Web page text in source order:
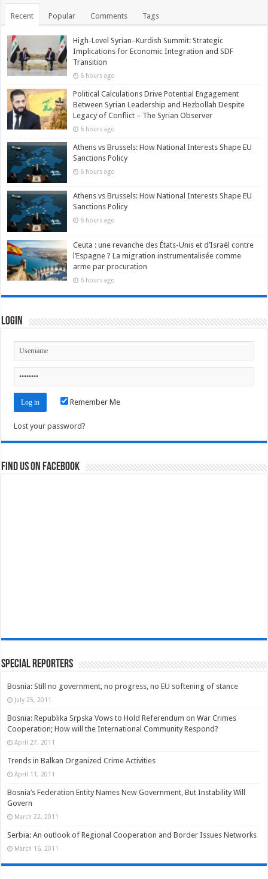
Recent Popular Comments Tags
High-Level Syrian–Kurdish Summit: Strategic
Implications for Economic Integration and SDF
Transition
6 hours ago
Political Calculations Drive Potential Engagement
Between Syrian Leadership and Hezbollah Despite
Legacy of Conflict – The Syrian Observer
6 hours ago
Athens vs Brussels: How National Interests Shape EU
Sanctions Policy
6 hours ago
Athens vs Brussels: How National Interests Shape EU
Sanctions Policy
6 hours ago
Ceuta : une revanche des États-Unis et d’Israël contre
l’Espagne ? La migration instrumentalisée comme
arme par procuration
6 hours ago
Login
Remember Me
Lost your password?
Find us on Facebook
Special Reporters
Bosnia: Still no government, no progress, no EU softening of stance
July 25, 2011
Bosnia: Republika Srpska Vows to Hold Referendum on War Crimes
Cooperation; How will the International Community Respond?
April 27, 2011
Trends in Balkan Organized Crime Activities
April 11, 2011
Bosnia’s Federation Entity Names New Government, But Instability Will
Govern
March 22, 2011
Serbia: An outlook of Regional Cooperation and Border Issues Networks
March 16, 2011